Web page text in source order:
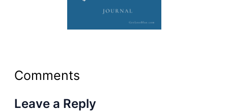
Comments
Leave a Reply